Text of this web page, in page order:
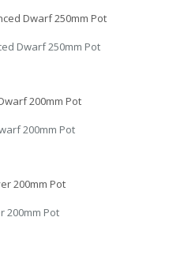
Dwarf 250mm Pot
200mm Pot
200mm Pot